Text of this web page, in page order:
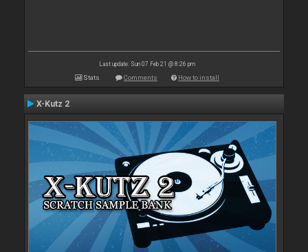
Last update: Sun 07 Feb 21 @ 8:26 pm
Stats Comments How to install
X-Kutz 2